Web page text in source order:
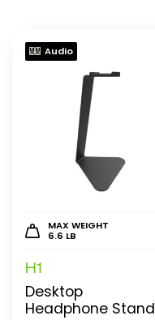
Audio
MAX WEIGHT
6.6 LB
H1
Desktop
Headphone Stand